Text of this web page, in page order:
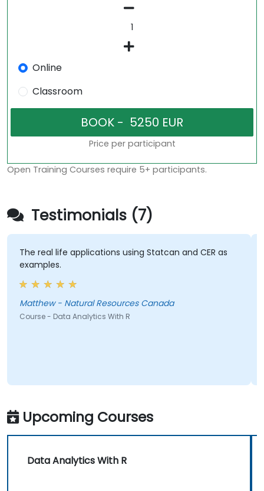
Online
Classroom
Price per participant
Open Training Courses require 5+ participants.
Testimonials (7)
The real life applications using Statcan and CER as
examples.
Matthew - Natural Resources Canada
Course - Data Analytics With R
Upcoming Courses
Data Analytics With R